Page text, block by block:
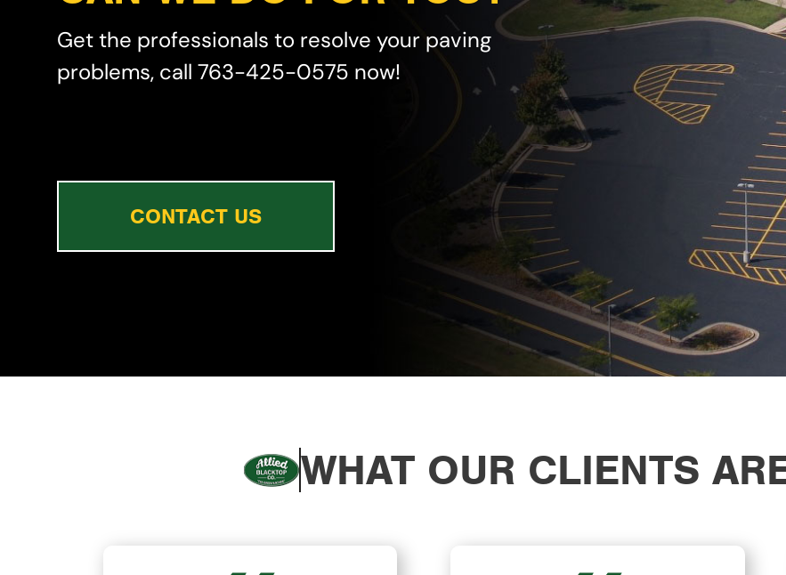
Get the professionals to resolve your paving
problems, call 763-425-0575 now!
CONTACT US
WHAT OUR CLIENTS